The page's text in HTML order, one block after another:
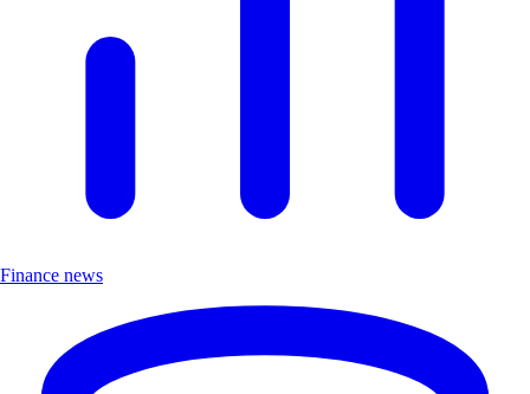
Finance news